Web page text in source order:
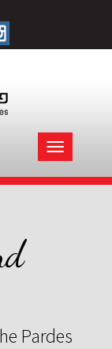
Toggle
navigation
Pardes